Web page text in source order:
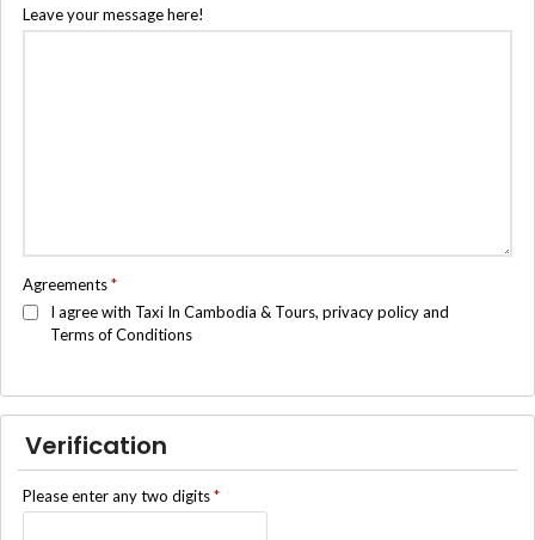
Leave your message here!
Agreements*
I agree with Taxi In Cambodia & Tours, privacy policy and
Terms of Conditions
Verification
Please enter any two digits*